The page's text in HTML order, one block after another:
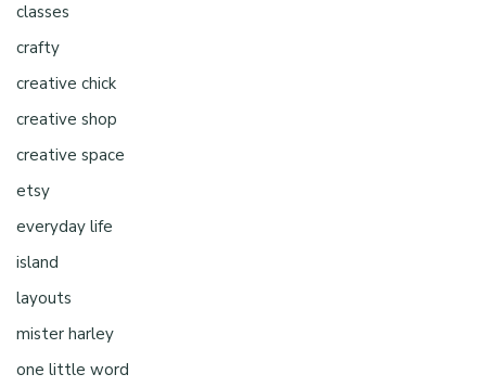
classes
crafty
creative chick
creative shop
creative space
etsy
everyday life
island
layouts
mister harley
one little word